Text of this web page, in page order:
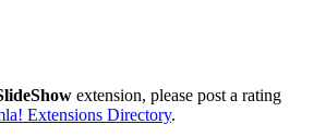
extension, please post a rating
Extensions Directory.